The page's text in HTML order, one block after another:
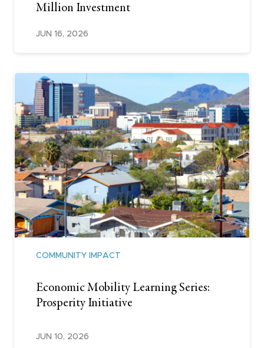
Million Investment
JUN 16, 2026
COMMUNITY IMPACT
Economic Mobility Learning Series:
Prosperity Initiative
JUN 10, 2026